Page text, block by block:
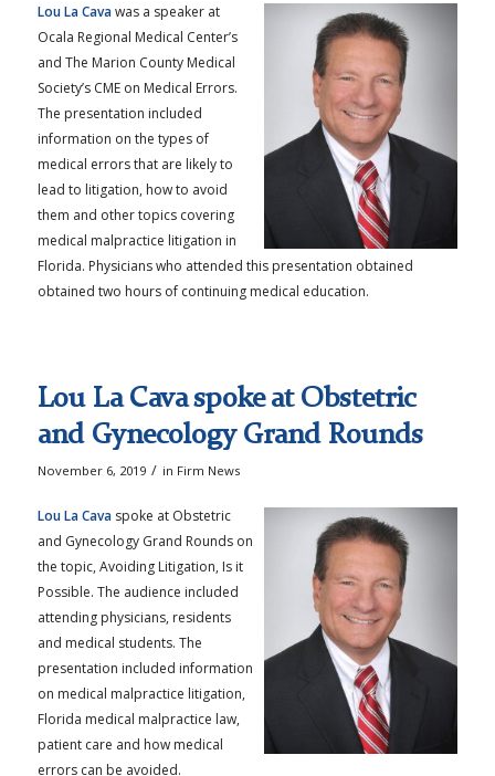
Lou La Cavawas a speaker at
Ocala Regional Medical Center’s
and The Marion County Medical
Society’s CME on Medical Errors.
The presentation included
information on the types of
medical errors that are likely to
lead to litigation, how to avoid
them and other topics covering
medical malpractice litigation in
Florida. Physicians who attended this presentation obtained
obtained two hours of continuing medical education.
Lou La Cava spoke at Obstetric
and Gynecology Grand Rounds
November 6, 2019 / in Firm News
Lou La Cavaspoke at Obstetric
and Gynecology Grand Rounds on
the topic, Avoiding Litigation, Is it
Possible. The audience included
attending physicians, residents
and medical students. The
presentation included information
on medical malpractice litigation,
Florida medical malpractice law,
patient care and how medical
errors can be avoided.